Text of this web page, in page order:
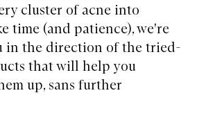
cluster of acne into
time (and patience), we're
in the direction of the tried-
that will help you
up, sans further